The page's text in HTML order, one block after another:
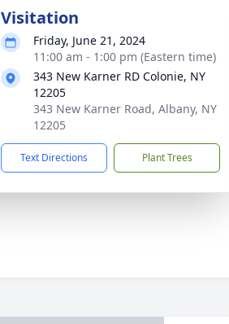
Visitation
Friday, June 21, 2024
11:00 am - 1:00 pm (Eastern time)
343 New Karner RD Colonie, NY
12205
343 New Karner Road, Albany, NY
12205
Text Directions Plant Trees